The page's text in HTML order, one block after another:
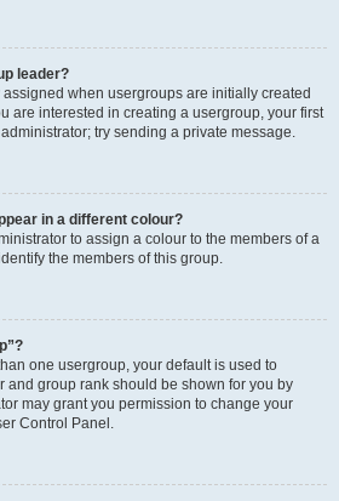
leader?
when usergroups are initially created
are interested in creating a usergroup, your first
try sending a private message.
in a different colour?
to assign a colour to the members of a
the members of this group.
one usergroup, your default is used to
and group rank should be shown for you by
may grant you permission to change your
Control Panel.